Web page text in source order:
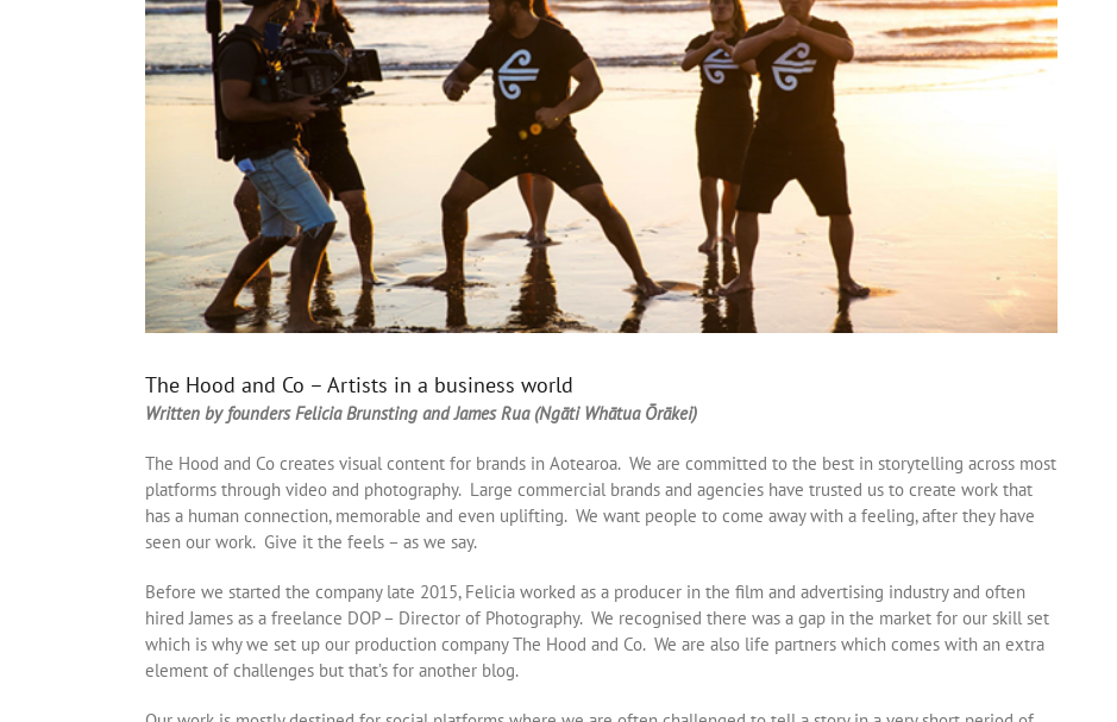
The Hood and Co – Artists in a business world
Written by founders Felicia Brunsting and James Rua (Ngāti Whātua Ōrākei)
The Hood and Co creates visual content for brands in Aotearoa. We are committed to the best in storytelling across most
platforms through video and photography. Large commercial brands and agencies have trusted us to create work that
has a human connection, memorable and even uplifting. We want people to come away with a feeling, after they have
seen our work. Give it the feels – as we say.
Before we started the company late 2015, Felicia worked as a producer in the film and advertising industry and often
hired James as a freelance DOP – Director of Photography. We recognised there was a gap in the market for our skill set
which is why we set up our production company The Hood and Co. We are also life partners which comes with an extra
element of challenges but that’s for another blog.